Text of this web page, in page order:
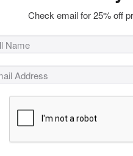
Enjoy the
Mountain cabin
enjoyable
When you
for sharing
Check email for 25% off